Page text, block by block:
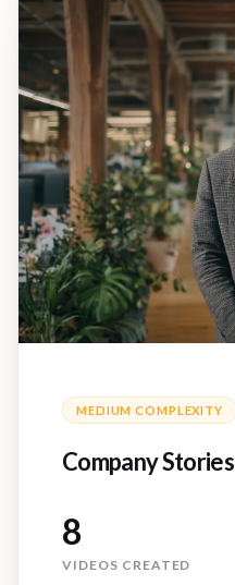
MEDIUM COMPLEXITY
Company Stories
8
VIDEOS CREATED